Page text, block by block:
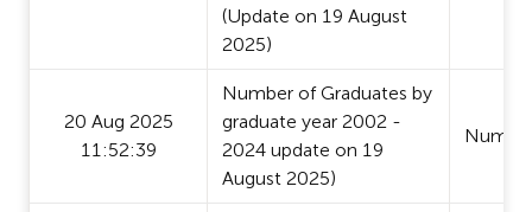
(Update on 19 August
2025)
20 Aug 2025
11:52:39
Number of Graduates by
graduate year 2002 -
2024 update on 19
August 2025)